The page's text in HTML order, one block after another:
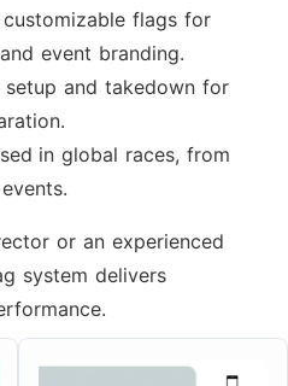
customizable flags for
event branding.
setup and takedown for
in global races, from
or an experienced
system delivers